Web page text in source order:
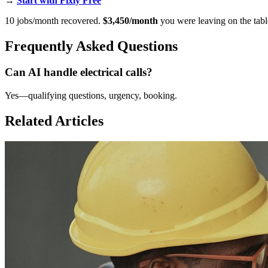
10 jobs/month recovered. $3,450/month you were leaving on the
Frequently Asked Questions
Can AI handle electrical calls?
Yes—qualifying questions, urgency, booking.
Related Articles